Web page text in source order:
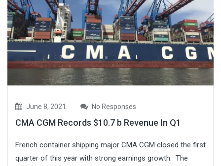
June 8, 2021 No Responses
CMA CGM Records $10.7 b Revenue In Q1
French container shipping major CMA CGM closed the first
quarter of this year with strong earnings growth. The